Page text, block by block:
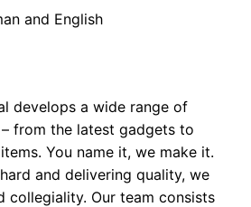
and English
develops a wide range of
from the latest gadgets to
You name it, we make it.
and delivering quality, we
collegiality. Our team consists